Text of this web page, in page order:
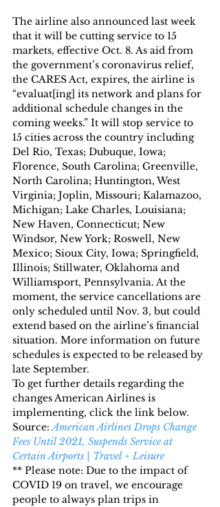
The airline also announced last week
that it will be cutting service to 15
markets, effective Oct. 8. As aid from
the government’s coronavirus relief,
the CARES Act, expires, the airline is
“evaluat[ing] its network and plans for
additional schedule changes in the
coming weeks.” It will stop service to
15 cities across the country including
Del Rio, Texas; Dubuque, Iowa;
Florence, South Carolina; Greenville,
North Carolina; Huntington, West
Virginia; Joplin, Missouri; Kalamazoo,
Michigan; Lake Charles, Louisiana;
New Haven, Connecticut; New
Windsor, New York; Roswell, New
Mexico; Sioux City, Iowa; Springfield,
Illinois; Stillwater, Oklahoma and
Williamsport, Pennsylvania. At the
moment, the service cancellations are
only scheduled until Nov. 3, but could
extend based on the airline’s financial
situation. More information on future
schedules is expected to be released by
late September.
To get further details regarding the
changes American Airlines is
implementing, click the link below.
Source: American Airlines Drops Change
Fees Until 2021, Suspends Service at
Certain Airports | Travel + Leisure
** Please note: Due to the impact of
COVID 19 on travel, we encourage
people to always plan trips in